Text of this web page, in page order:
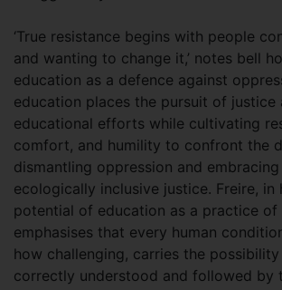
‘True resistance begins with people
and wanting to change it,’ notes bell
education as a defence against
education places the pursuit of
educational efforts while cultivating
comfort, and humility to confront the
dismantling oppression and
ecologically inclusive justice. Freire, in
potential of education as a practice of
emphasises that every human
how challenging, carries the
correctly understood and followed by